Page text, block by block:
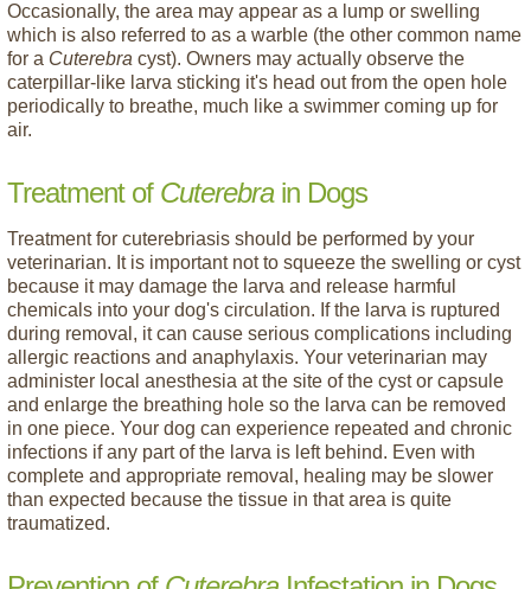
Occasionally, the area may appear as a lump or swelling
which is also referred to as a warble (the other common name
for a Cuterebra cyst). Owners may actually observe the
caterpillar-like larva sticking it's head out from the open hole
periodically to breathe, much like a swimmer coming up for
air.
Treatment of Cuterebrain Dogs
Treatment for cuterebriasis should be performed by your
veterinarian. It is important not to squeeze the swelling or cyst
because it may damage the larva and release harmful
chemicals into your dog's circulation. If the larva is ruptured
during removal, it can cause serious complications including
allergic reactions and anaphylaxis. Your veterinarian may
administer local anesthesia at the site of the cyst or capsule
and enlarge the breathing hole so the larva can be removed
in one piece. Your dog can experience repeated and chronic
infections if any part of the larva is left behind. Even with
complete and appropriate removal, healing may be slower
than expected because the tissue in that area is quite
traumatized.